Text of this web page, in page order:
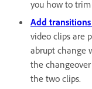
you how to
Add
video clips are
abrupt change
the
the two clips.